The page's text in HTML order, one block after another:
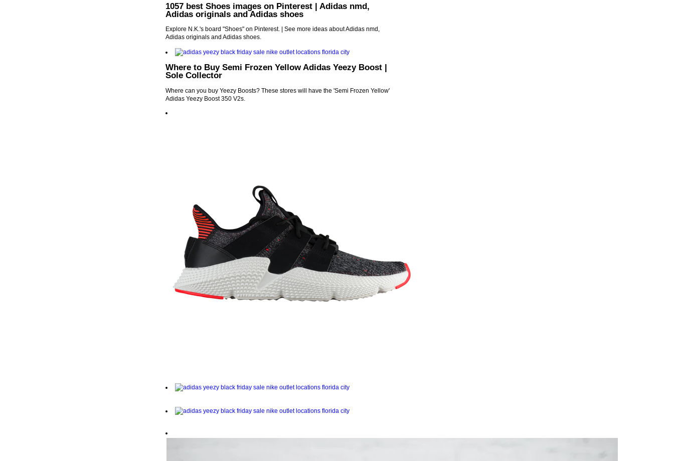
1057 best Shoes images on Pinterest | Adidas nmd,
Adidas originals and Adidas shoes
Explore N.K.'s board "Shoes" on Pinterest. | See more ideas about Adidas nmd,
Adidas originals and Adidas shoes.
Where to Buy Semi Frozen Yellow Adidas Yeezy Boost |
Sole Collector
Where can you buy Yeezy Boosts? These stores will have the 'Semi Frozen Yellow'
Adidas Yeezy Boost 350 V2s.